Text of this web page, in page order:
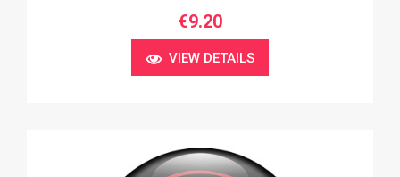
€9.20
VIEW DETAILS